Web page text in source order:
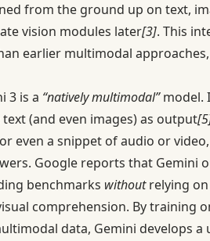
from the ground up on text,
vision modules later[3]. This
earlier multimodal
3 is a “natively multimodal”model.
(and even images) as output
even a snippet of audio or
Google reports that
benchmarks withoutrelying on
comprehension. By training
data, Gemini develops